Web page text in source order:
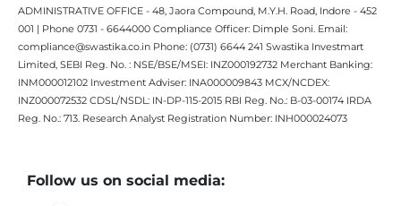
ADMINISTRATIVE OFFICE - 48, Jaora Compound, M.Y.H. Road, Indore - 452
001 | Phone 0731 - 6644000 Compliance Officer: Dimple Soni. Email:
compliance@swastika.co.in Phone: (0731) 6644 241 Swastika Investmart
Limited, SEBI Reg. No. : NSE/BSE/MSEI: INZ000192732 Merchant Banking:
INM000012102 Investment Adviser: INA000009843 MCX/NCDEX:
INZ000072532 CDSL/NSDL: IN-DP-115-2015 RBI Reg. No.: B-03-00174 IRDA
Reg. No.: 713. Research Analyst Registration Number: INH000024073
Follow us on social media: